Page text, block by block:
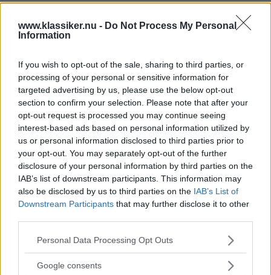
www.klassiker.nu - Do Not Process My Personal
Information
If you wish to opt-out of the sale, sharing to third parties, or
processing of your personal or sensitive information for
targeted advertising by us, please use the below opt-out
section to confirm your selection. Please note that after your
opt-out request is processed you may continue seeing
interest-based ads based on personal information utilized by
us or personal information disclosed to third parties prior to
your opt-out. You may separately opt-out of the further
disclosure of your personal information by third parties on the
IAB’s list of downstream participants. This information may
also be disclosed by us to third parties on the IAB’s List of
Downstream Participants that may further disclose it to other
Please note that this website/app uses one or more Google
not limited to your visit or usage behaviour. You may click to
Personal Data Processing Opt Outs
Google consents